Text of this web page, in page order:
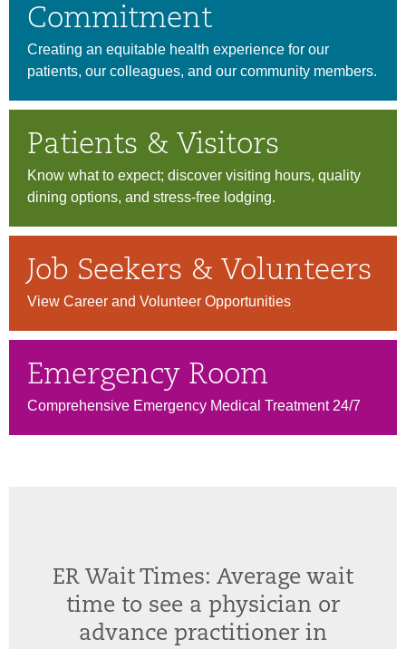
Commitment
Creating an equitable health experience for our
patients, our colleagues, and our community members.
Patients & Visitors
Know what to expect; discover visiting hours, quality
dining options, and stress-free lodging.
Job Seekers & Volunteers
View Career and Volunteer Opportunities
Emergency Room
Comprehensive Emergency Medical Treatment 24/7
ER Wait Times: Average wait
time to see a physician or
advance practitioner in